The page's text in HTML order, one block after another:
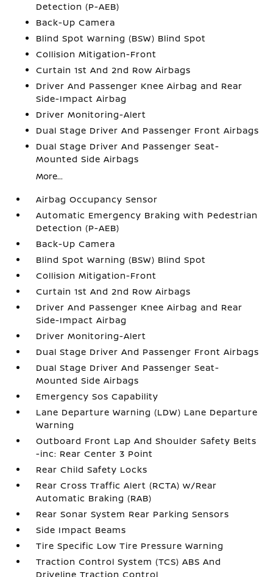
Detection (P-AEB)
Back-Up Camera
Blind Spot Warning (BSW) Blind Spot
Collision Mitigation-Front
Curtain 1st And 2nd Row Airbags
Driver And Passenger Knee Airbag and Rear
Side-Impact Airbag
Driver Monitoring-Alert
Dual Stage Driver And Passenger Front Airbags
Dual Stage Driver And Passenger Seat-
Mounted Side Airbags
More...
Airbag Occupancy Sensor
Automatic Emergency Braking with Pedestrian
Detection (P-AEB)
Back-Up Camera
Blind Spot Warning (BSW) Blind Spot
Collision Mitigation-Front
Curtain 1st And 2nd Row Airbags
Driver And Passenger Knee Airbag and Rear
Side-Impact Airbag
Driver Monitoring-Alert
Dual Stage Driver And Passenger Front Airbags
Dual Stage Driver And Passenger Seat-
Mounted Side Airbags
Emergency Sos Capability
Lane Departure Warning (LDW) Lane Departure
Warning
Outboard Front Lap And Shoulder Safety Belts
-inc: Rear Center 3 Point
Rear Child Safety Locks
Rear Cross Traffic Alert (RCTA) w/Rear
Automatic Braking (RAB)
Rear Sonar System Rear Parking Sensors
Side Impact Beams
Tire Specific Low Tire Pressure Warning
Traction Control System (TCS) ABS And
Driveline Traction Control